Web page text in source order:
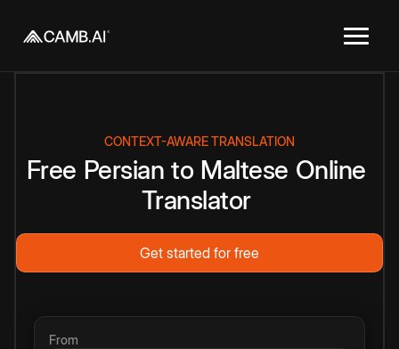
CONTEXT-AWARE TRANSLATION
Free Persian to Maltese Online
Translator
Get started for free
From